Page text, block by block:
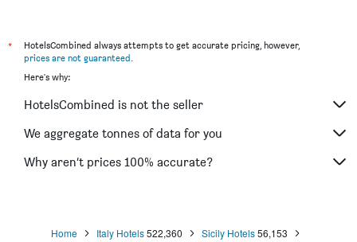
*
HotelsCombined always attempts to get accurate pricing, however,
prices are not guaranteed.
Here's why:
HotelsCombined is not the seller
We aggregate tonnes of data for you
Why aren’t prices 100% accurate?
Home Italy Hotels 522,360 Sicily Hotels 56,153